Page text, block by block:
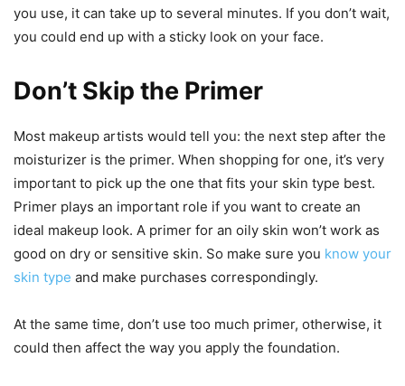
you use, it can take up to several minutes. If you don’t wait,
you could end up with a sticky look on your face.
Don’t Skip the Primer
Most makeup artists would tell you: the next step after the
moisturizer is the primer. When shopping for one, it’s very
important to pick up the one that fits your skin type best.
Primer plays an important role if you want to create an
ideal makeup look. A primer for an oily skin won’t work as
good on dry or sensitive skin. So make sure you know your
skin type and make purchases correspondingly.
At the same time, don’t use too much primer, otherwise, it
could then affect the way you apply the foundation.